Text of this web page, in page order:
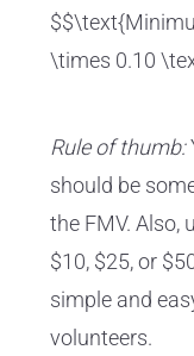
\times 0.10
Rule of thumb:
should be
the FMV. Also,
$10, $25, or
simple and
volunteers.